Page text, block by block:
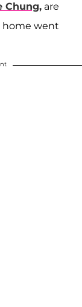
Chung, are
home went